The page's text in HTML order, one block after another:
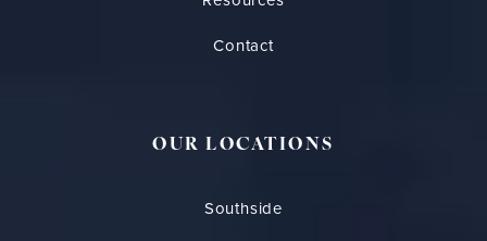
Contact
OUR LOCATIONS
Southside